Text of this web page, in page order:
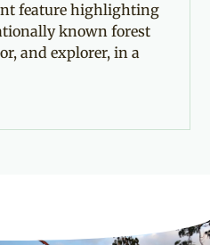
feature highlighting
known forest
and explorer, in a